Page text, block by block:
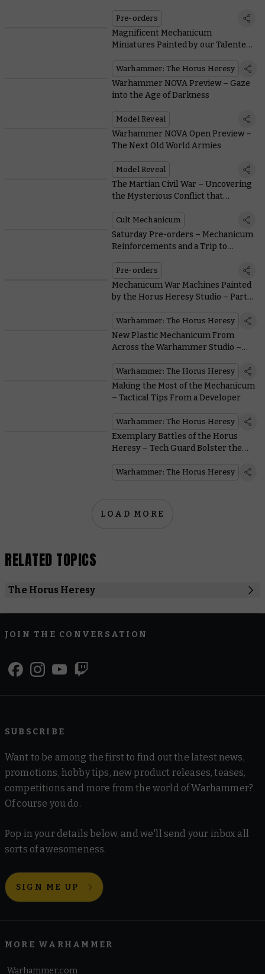
RELATED TOPICS
The Horus Heresy
Warhammer: The Horus Heresy
Pre-orders
Magnificent Mechanicum
Miniatures Painted by our Talented
Warhammer: The Horus Heresy
Warhammer NOVA Preview – Gaze
into the Age of Darkness
Model Reveal
Warhammer NOVA Open Preview –
The Next Old World Armies
Model Reveal
The Martian Civil War – Uncovering
the Mysterious Conflict that
the Horus Heresy
Cult Mechanicum
Saturday Pre-orders – Mechanicum
Reinforcements and a Trip to
Pre-orders
Mechanicum War Machines Painted
by the Horus Heresy Studio – Part
Warhammer: The Horus Heresy
New Plastic Mechanicum From
Across the Warhammer Studio –
Warhammer: The Horus Heresy
Making the Most of the Mechanicum
– Tactical Tips From a Developer
Warhammer: The Horus Heresy
Exemplary Battles of the Horus
Heresy – Tech Guard Bolster the
Warhammer: The Horus Heresy
LOAD MORE
JOIN THE CONVERSATION
SUBSCRIBE
Want to be among the first to find out the latest news,
promotions, hobby tips, new product releases, teases,
competitions and more from the world of Warhammer?
Of course you do.
Pop in your details below, and we'll send your inbox all
sorts of awesomeness.
SIGN ME UP
MORE WARHAMMER
Warhammer.com